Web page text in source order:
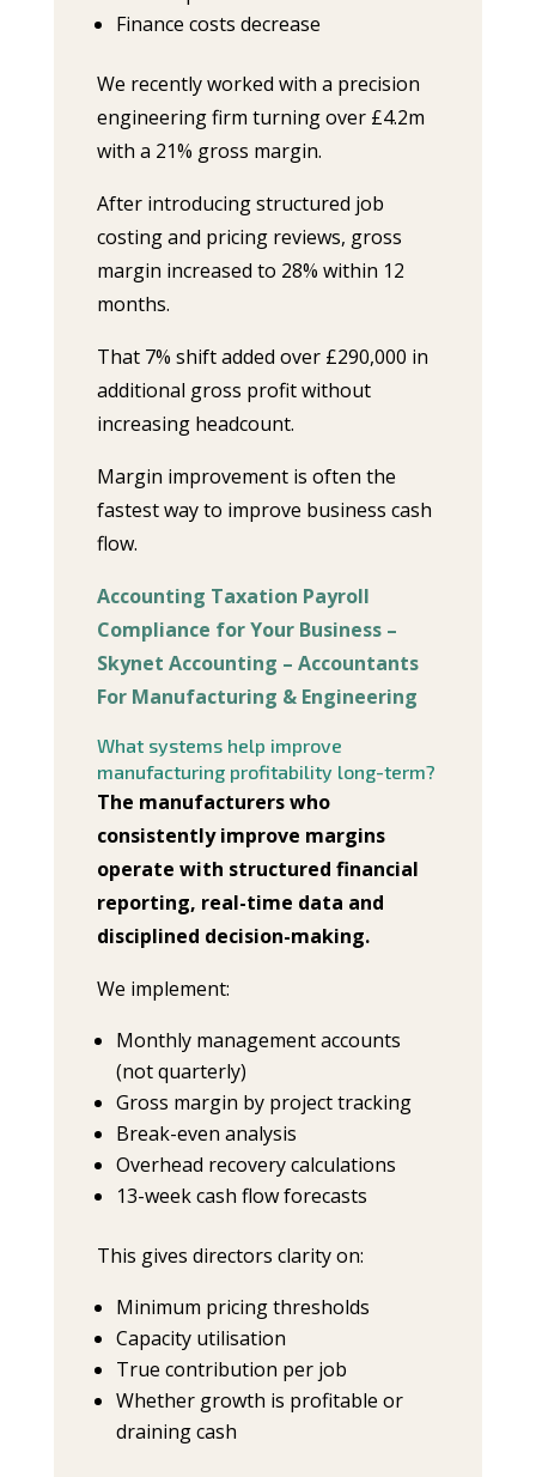
Finance costs decrease
We recently worked with a precision
engineering firm turning over £4.2m
with a 21% gross margin.
After introducing structured job
costing and pricing reviews, gross
margin increased to 28% within 12
months.
That 7% shift added over £290,000 in
additional gross profit without
increasing headcount.
Margin improvement is often the
fastest way to improve business cash
flow.
Accounting Taxation Payroll
Compliance for Your Business –
Skynet Accounting – Accountants
For Manufacturing & Engineering
What systems help improve
manufacturing profitability long-term?
The manufacturers who
consistently improve margins
operate with structured financial
reporting, real-time data and
disciplined decision-making.
We implement:
Monthly management accounts
(not quarterly)
Gross margin by project tracking
Break-even analysis
Overhead recovery calculations
13-week cash flow forecasts
This gives directors clarity on:
Minimum pricing thresholds
Capacity utilisation
True contribution per job
Whether growth is profitable or
draining cash